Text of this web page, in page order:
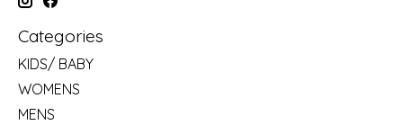
Categories
KIDS/ BABY
WOMENS
MENS